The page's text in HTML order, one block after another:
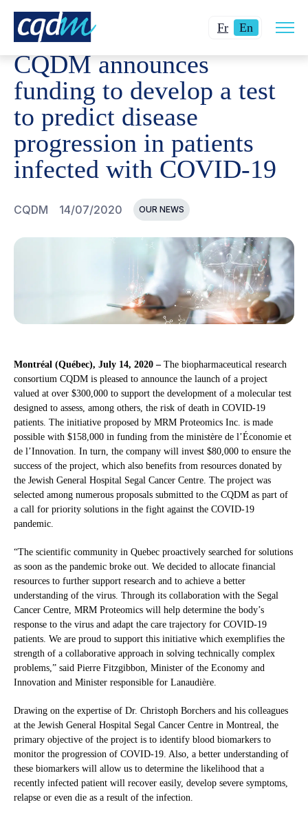
FrChanger
du
En Currentsite
CQDM NEWS AND EVENTS CQDM ANNOUNCES
CQDM announces
funding to develop a test
to predict disease
progression in patients
infected with COVID-19
CQDM 14/07/2020 OUR NEWS
Montréal (Québec), July 14, 2020 – The biopharmaceutical research
consortium CQDM is pleased to announce the launch of a project
valued at over $300,000 to support the development of a molecular test
designed to assess, among others, the risk of death in COVID-19
patients. The initiative proposed by MRM Proteomics Inc. is made
possible with $158,000 in funding from the ministère de l’Économie et
de l’Innovation. In turn, the company will invest $80,000 to ensure the
success of the project, which also benefits from resources donated by
the Jewish General Hospital Segal Cancer Centre. The project was
selected among numerous proposals submitted to the CQDM as part of
a call for priority solutions in the fight against the COVID-19
pandemic.
“The scientific community in Quebec proactively searched for solutions
as soon as the pandemic broke out. We decided to allocate financial
resources to further support research and to achieve a better
understanding of the virus. Through its collaboration with the Segal
Cancer Centre, MRM Proteomics will help determine the body’s
response to the virus and adapt the care trajectory for COVID-19
patients. We are proud to support this initiative which exemplifies the
strength of a collaborative approach in solving technically complex
problems,” said Pierre Fitzgibbon, Minister of the Economy and
Innovation and Minister responsible for Lanaudière.
Drawing on the expertise of Dr. Christoph Borchers and his colleagues
at the Jewish General Hospital Segal Cancer Centre in Montreal, the
primary objective of the project is to identify blood biomarkers to
monitor the progression of COVID-19. Also, a better understanding of
these biomarkers will allow us to determine the likelihood that a
recently infected patient will recover easily, develop severe symptoms,
relapse or even die as a result of the infection.